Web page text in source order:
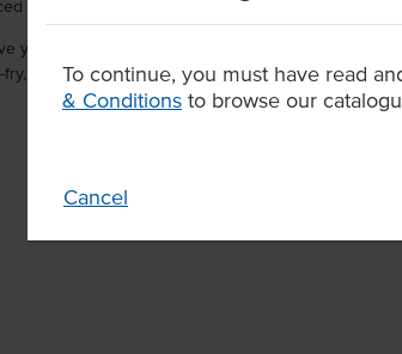
To continue, you must have read
& Conditions to browse our
Cancel
butchers.
you prep time and wastage
you have endless options.
State